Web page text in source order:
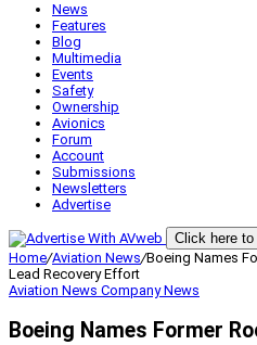
News
Features
Blog
Multimedia
Events
Safety
Ownership
Avionics
Forum
Account
Submissions
Newsletters
Advertise
Click here
Home/Aviation News/Boeing Names
Lead Recovery Effort
Aviation News Company News
Boeing Names Former